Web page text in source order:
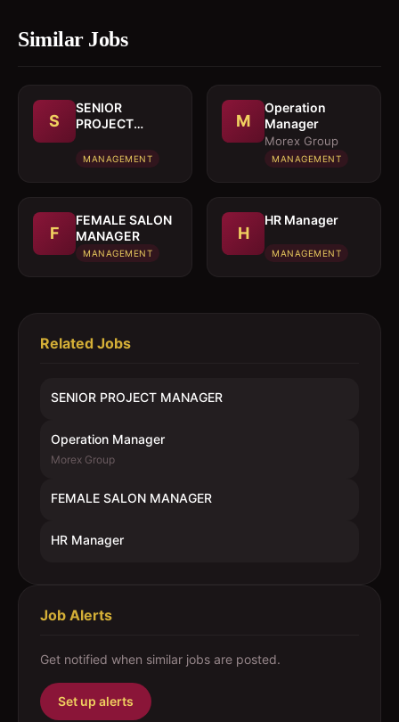
Similar Jobs
S
SENIOR
PROJECT
MANAGEMENT
M
Operation
Manager
Morex Group
MANAGEMENT
F
FEMALE SALON
MANAGER
MANAGEMENT
H
HR Manager
MANAGEMENT
Related Jobs
SENIOR PROJECT MANAGER
Operation Manager
Morex Group
FEMALE SALON MANAGER
HR Manager
Job Alerts
Get notified when similar jobs are posted.
Set up alerts